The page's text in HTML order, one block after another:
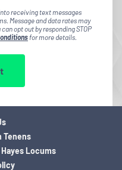
receiving text messages
Message and data rates may
opt out by responding STOP
for more details.
Tenens
Locums